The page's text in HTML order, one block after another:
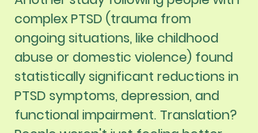
complex PTSD (trauma from
ongoing situations, like childhood
abuse or domestic violence) found
statistically significant reductions in
PTSD symptoms, depression, and
functional impairment. Translation?